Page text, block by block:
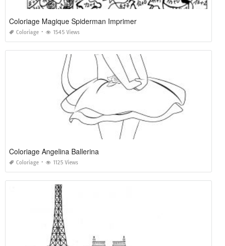
Coloriage Magique Spiderman Imprimer
Coloriage 1545 Views
Coloriage Angelina Ballerina
Coloriage 1125 Views